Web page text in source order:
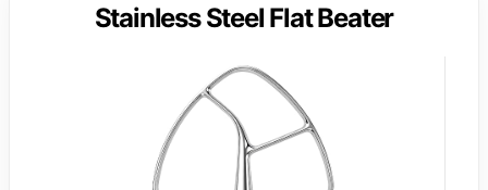
Stainless Steel Flat Beater